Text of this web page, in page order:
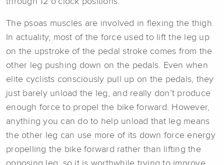
The psoas muscles are involved in flexing the thigh.
In actuality, most of the force used to lift the leg up
on the upstroke of the pedal stroke comes from the
other leg pushing down on the pedals. Even when
elite cyclists consciously pull up on the pedals, they
just barely unload the leg, and really don’t produce
enough force to propel the bike forward. However,
anything you can do to help unload that leg means
the other leg can use more of its down force energy
propelling the bike forward rather than lifting the